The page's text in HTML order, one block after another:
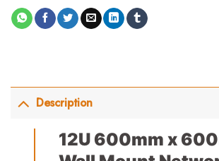
Description
12U 600mm x